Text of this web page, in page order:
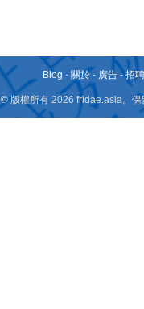
Blog - 關於 - 廣告 -招
© 版權所有 2026 fridae.asia。